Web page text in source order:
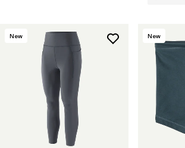
New New